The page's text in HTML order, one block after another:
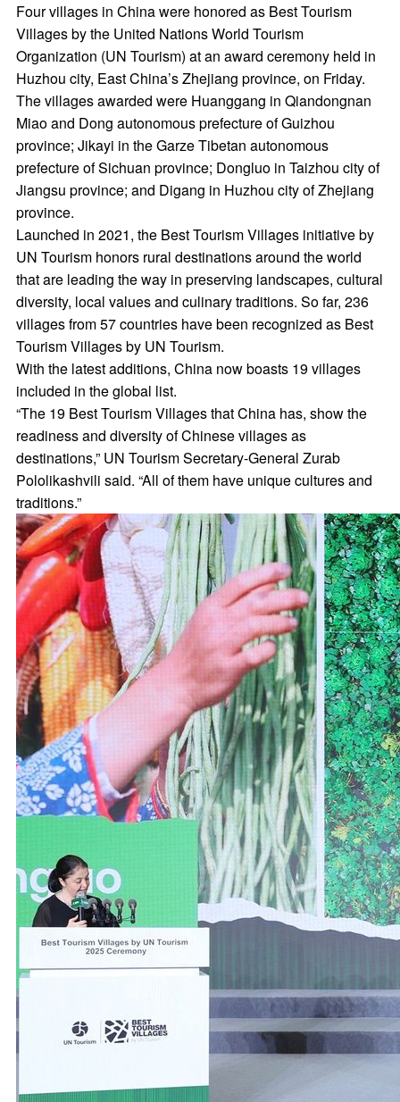
Four villages in China were honored as Best Tourism
Villages by the United Nations World Tourism
Organization (UN Tourism) at an award ceremony held in
Huzhou city, East China’s Zhejiang province, on Friday.
The villages awarded were Huanggang in Qiandongnan
Miao and Dong autonomous prefecture of Guizhou
province; Jikayi in the Garze Tibetan autonomous
prefecture of Sichuan province; Dongluo in Taizhou city of
Jiangsu province; and Digang in Huzhou city of Zhejiang
province.
Launched in 2021, the Best Tourism Villages initiative by
UN Tourism honors rural destinations around the world
that are leading the way in preserving landscapes, cultural
diversity, local values and culinary traditions. So far, 236
villages from 57 countries have been recognized as Best
Tourism Villages by UN Tourism.
With the latest additions, China now boasts 19 villages
included in the global list.
“The 19 Best Tourism Villages that China has, show the
readiness and diversity of Chinese villages as
destinations,” UN Tourism Secretary-General Zurab
Pololikashvili said. “All of them have unique cultures and
traditions.”